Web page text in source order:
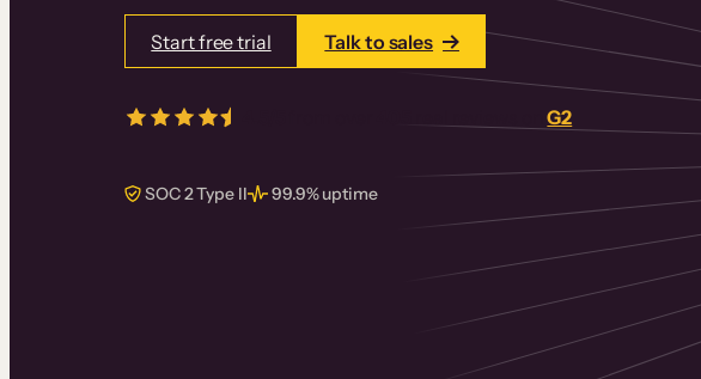
Start free trial Talk to sales
real reviews onG2
SOC 2 Type II 99.9% uptime